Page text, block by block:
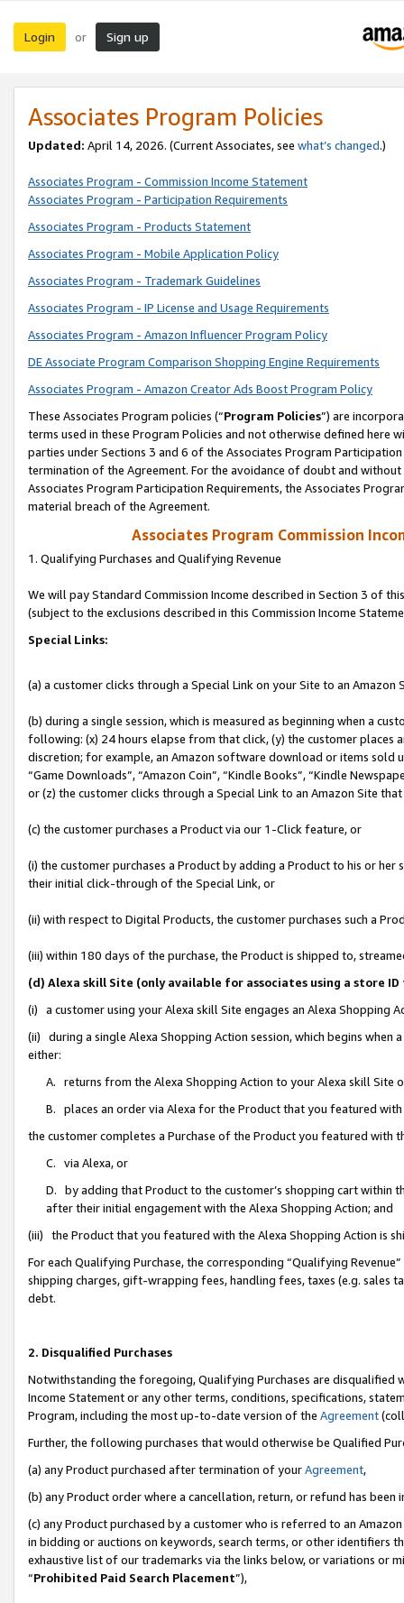
Login or Sign up
Associates Program Policies
Updated: April 14, 2026. (Current Associates, see what’s changed.)
Associates Program - Commission Income Statement
Associates Program - Participation Requirements
Associates Program - Products Statement
Associates Program - Mobile Application Policy
Associates Program - Trademark Guidelines
Associates Program - IP License and Usage Requirements
Associates Program - Amazon Influencer Program Policy
DE Associate Program Comparison Shopping Engine Requirements
Associates Program - Amazon Creator Ads Boost Program Policy
These Associates Program policies (“Program Policies”) are
terms used in these Program Policies and not otherwise defined
parties under Sections 3 and 6 of the Associates Program
termination of the Agreement. For the avoidance of doubt and
Associates Program Participation Requirements, the Associates
material breach of the Agreement.
Associates Program Commission
1. Qualifying Purchases and Qualifying Revenue
We will pay Standard Commission Income described in Section 3 of
(subject to the exclusions described in this Commission Income
Special Links:
(a) a customer clicks through a Special Link on your Site to an Amazon
(b) during a single session, which is measured as beginning when a
following: (x) 24 hours elapse from that click, (y) the customer
discretion; for example, an Amazon software download or items sold
“Game Downloads”, “Amazon Coin”, “Kindle Books”, “Kindle
or (z) the customer clicks through a Special Link to an Amazon Site
(c) the customer purchases a Product via our 1-Click feature, or
(i) the customer purchases a Product by adding a Product to his or
their initial click-through of the Special Link, or
(ii) with respect to Digital Products, the customer purchases such a
(iii) within 180 days of the purchase, the Product is shipped to,
(d) Alexa skill Site (only available for associates using a store
(i) a customer using your Alexa skill Site engages an Alexa Shopping
(ii) during a single Alexa Shopping Action session, which begins when
either:
A. returns from the Alexa Shopping Action to your Alexa skill Site
B. places an order via Alexa for the Product that you featured with
the customer completes a Purchase of the Product you featured with
C. via Alexa, or
D. by adding that Product to the customer’s shopping cart within
after their initial engagement with the Alexa Shopping Action; and
(iii) the Product that you featured with the Alexa Shopping Action is
For each Qualifying Purchase, the corresponding “Qualifying
shipping charges, gift-wrapping fees, handling fees, taxes (e.g. sales
debt.
2. Disqualified Purchases
Notwithstanding the foregoing, Qualifying Purchases are disqualified
Income Statement or any other terms, conditions, specifications,
Program, including the most up-to-date version of the Agreement
Further, the following purchases that would otherwise be Qualified
(a) any Product purchased after termination of yourAgreement,
(b) any Product order where a cancellation, return, or refund has been
(c) any Product purchased by a customer who is referred to an
in bidding or auctions on keywords, search terms, or other identifiers
exhaustive list of our trademarks via the links below, or variations or
“Prohibited Paid Search Placement”),